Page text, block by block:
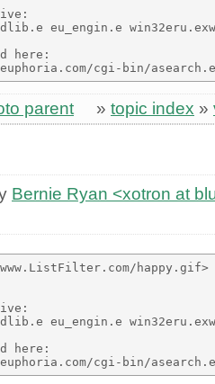
eu_engin.e win32eru.exw
here:
parent » topic index »
Bernie Ryan <xotron at
happy.gif>
eu_engin.e win32eru.exw
here: